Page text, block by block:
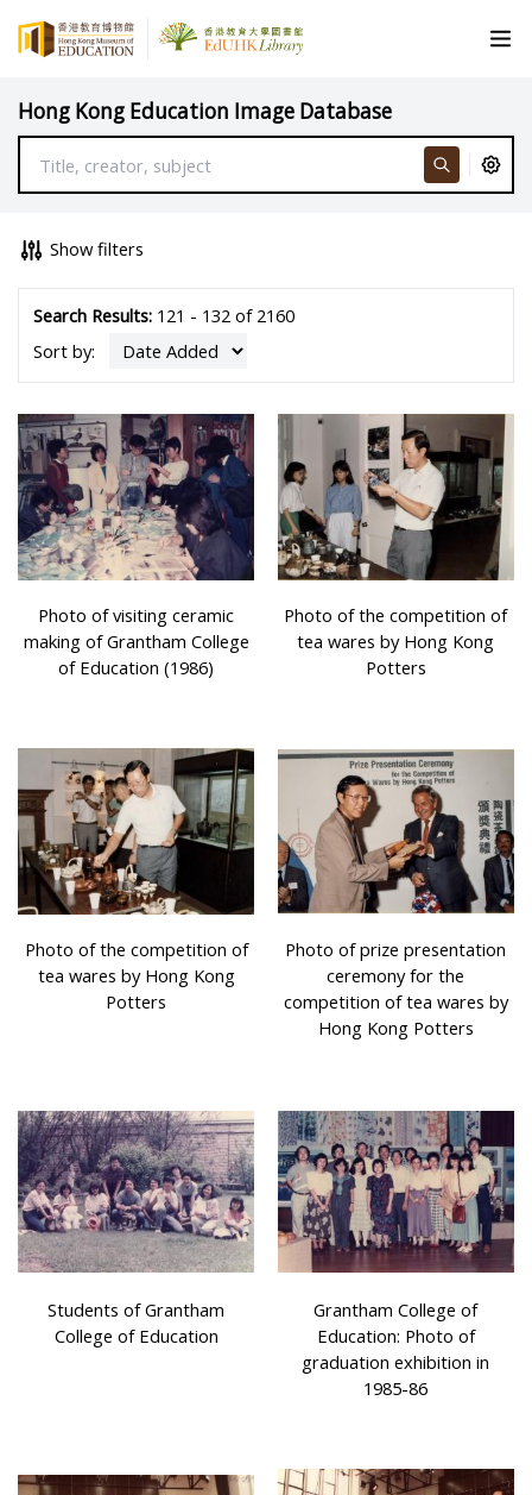
Hong Kong Education Image Database
Show filters
Search Results:121 - 132 of 2160
Sort by:
Photo of visiting ceramic
making of Grantham College
of Education (1986)
Photo of the competition of
tea wares by Hong Kong
Potters
Photo of the competition of
tea wares by Hong Kong
Potters
Photo of prize presentation
ceremony for the
competition of tea wares by
Hong Kong Potters
Students of Grantham
College of Education
Grantham College of
Education: Photo of
graduation exhibition in
1985-86